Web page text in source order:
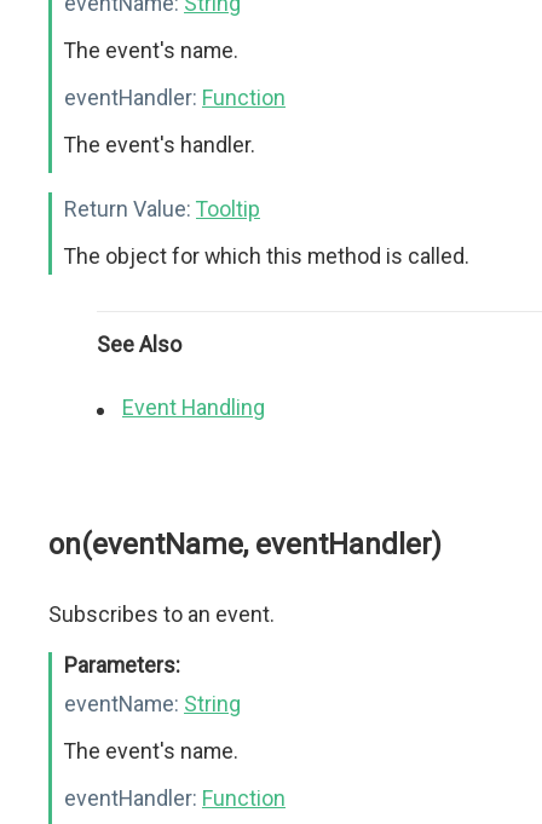
The event's name.
eventHandler: Function
The event's handler.
Return Value: Tooltip
The object for which this method is called.
See Also
Event Handling
on(eventName, eventHandler)
Subscribes to an event.
Parameters:
eventName: String
The event's name.
eventHandler: Function